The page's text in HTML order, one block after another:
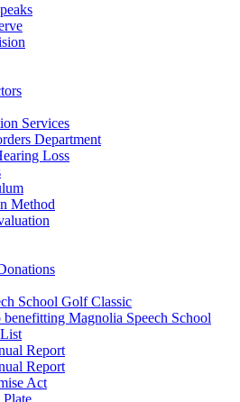
Services
Department
Loss
Method
School Golf Classic
Magnolia Speech School
Report
Report
Act